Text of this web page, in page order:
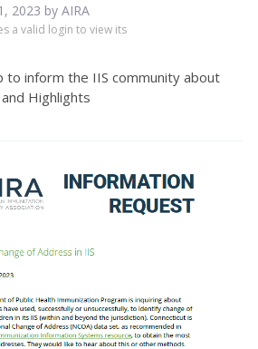
2023 by AIRA
a valid login to view its
to inform the IIS community about
Highlights